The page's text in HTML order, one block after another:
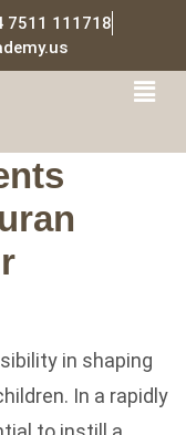
111718
in shaping
In a rapidly